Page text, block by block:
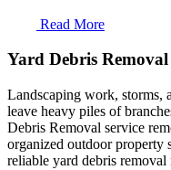
Read More
Yard Debris Removal
Landscaping work, storms,
leave heavy piles of
Debris Removal service
organized outdoor property
reliable yard debris removal